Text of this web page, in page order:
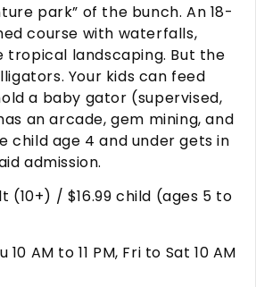
park” of the bunch. An 18-
course with waterfalls,
tropical landscaping. But the
Your kids can feed
a baby gator (supervised,
an arcade, gem mining, and
child age 4 and under gets in
admission.
(10+) / $16.99 child (ages 5 to
10 AM to 11 PM, Fri to Sat 10 AM